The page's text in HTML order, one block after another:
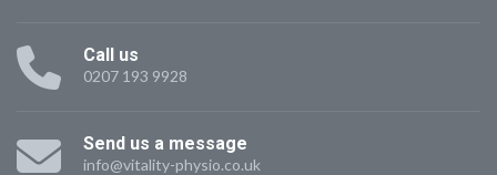
Call us
0207 193 9928
Send us a message
info@vitality-physio.co.uk